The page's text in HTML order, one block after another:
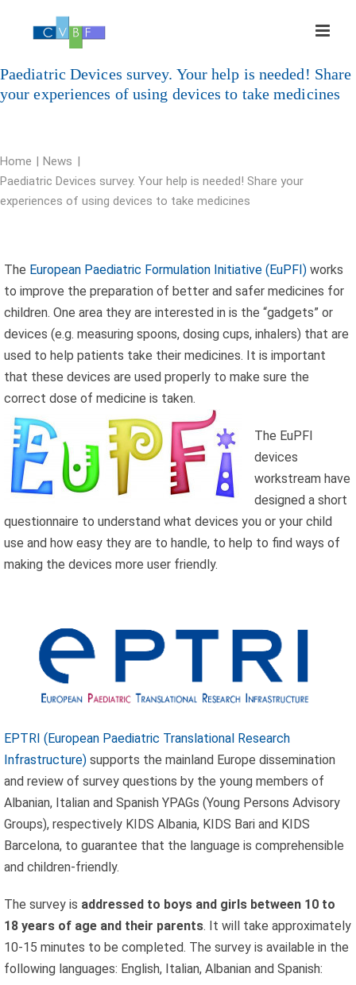
Paediatric Devices survey. Your help is needed! Share
your experiences of using devices to take medicines
Home
News
Paediatric Devices survey. Your help is needed! Share your
experiences of using devices to take medicines
The European Paediatric Formulation Initiative (EuPFI)works
to improve the preparation of better and safer medicines for
children. One area they are interested in is the “gadgets” or
devices (e.g. measuring spoons, dosing cups, inhalers) that are
used to help patients take their medicines. It is important
that these devices are used properly to make sure the
correct dose of medicine is taken.
The EuPFI
devices
workstream have
designed a short
questionnaire to understand what devices you or your child
use and how easy they are to handle, to help to find ways of
making the devices more user friendly.
EPTRI (European Paediatric Translational Research
Infrastructure)supports the mainland Europe dissemination
and review of survey questions by the young members of
Albanian, Italian and Spanish YPAGs (Young Persons Advisory
Groups), respectively KIDS Albania, KIDS Bari and KIDS
Barcelona, to guarantee that the language is comprehensible
and children-friendly.
The survey is addressed to boys and girls between 10 to
18 years of age and their parents. It will take approximately
10-15 minutes to be completed. The survey is available in the
following languages: English, Italian, Albanian and Spanish: